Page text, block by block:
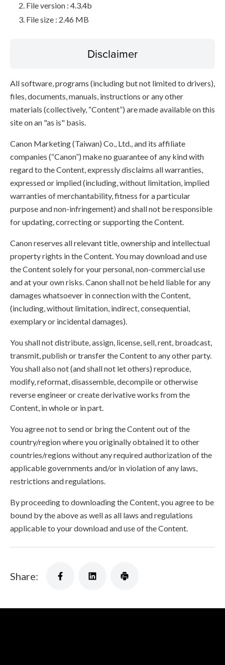
File version : 4.3.4b
File size : 2.46 MB
Disclaimer
All software, programs (including but not limited to drivers),
files, documents, manuals, instructions or any other
materials (collectively, “Content”) are made available on this
site on an "as is" basis.
Canon Marketing (Taiwan) Co., Ltd., and its affiliate
companies (“Canon”) make no guarantee of any kind with
regard to the Content, expressly disclaims all warranties,
expressed or implied (including, without limitation, implied
warranties of merchantability, fitness for a particular
purpose and non-infringement) and shall not be responsible
for updating, correcting or supporting the Content.
Canon reserves all relevant title, ownership and intellectual
property rights in the Content. You may download and use
the Content solely for your personal, non-commercial use
and at your own risks. Canon shall not be held liable for any
damages whatsoever in connection with the Content,
(including, without limitation, indirect, consequential,
exemplary or incidental damages).
You shall not distribute, assign, license, sell, rent, broadcast,
transmit, publish or transfer the Content to any other party.
You shall also not (and shall not let others) reproduce,
modify, reformat, disassemble, decompile or otherwise
reverse engineer or create derivative works from the
Content, in whole or in part.
You agree not to send or bring the Content out of the
country/region where you originally obtained it to other
countries/regions without any required authorization of the
applicable governments and/or in violation of any laws,
restrictions and regulations.
By proceeding to downloading the Content, you agree to be
bound by the above as well as all laws and regulations
applicable to your download and use of the Content.
Share: